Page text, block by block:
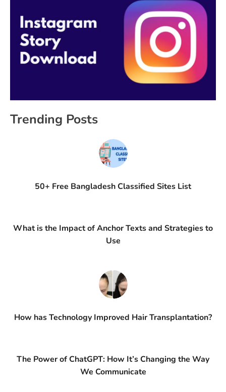
Trending Posts
50+ Free Bangladesh Classified Sites List
What is the Impact of Anchor Texts and Strategies to
Use
How has Technology Improved Hair Transplantation?
The Power of ChatGPT: How It’s Changing the Way
We Communicate